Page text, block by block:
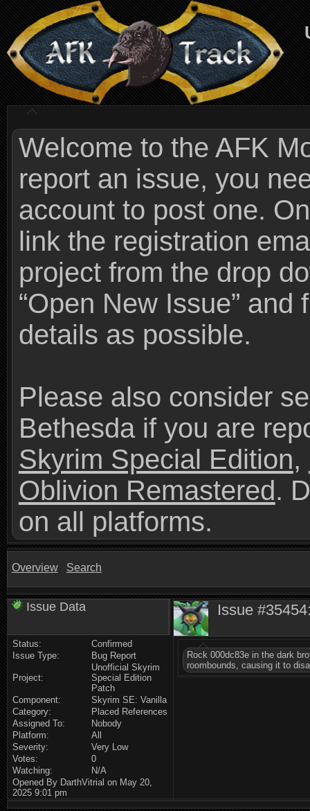
Welcome to the AFK
report an issue, you
account to post one.
link the registration
project from the drop
“Open New Issue”
details as possible.
Please also consider
Bethesda if you are
Skyrim Special Edition,
Oblivion Remastered.
on all platforms.
Overview Search
Issue Data
Status:
Confirmed
Issue Type:
Bug Report
Project:
Unofficial Skyrim
Special Edition
Patch
Component:
Skyrim SE: Vanilla
Category:
Placed References
Assigned To:
Nobody
Platform:
All
Severity:
Very Low
Votes:
0
Watching:
N/A
Opened By DarthVitrial on May 20,
2025 9:01 pm
Issue
Rock 000dc83e in the dark
roombounds, causing it to